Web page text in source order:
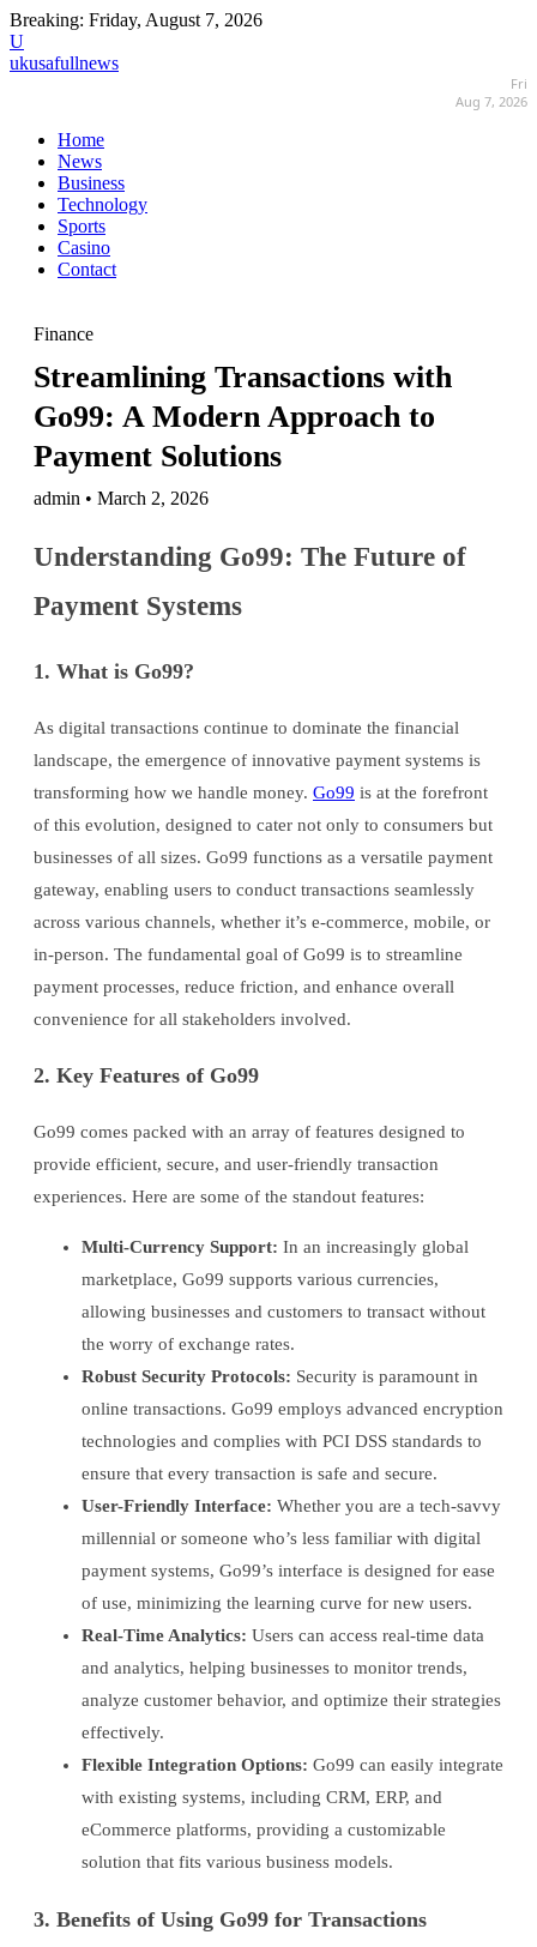
Breaking: Friday, August 7, 2026
U
ukusafullnews
Fri
Aug 7, 2026
Home
News
Business
Technology
Sports
Casino
Contact
Finance
Streamlining Transactions with
Go99: A Modern Approach to
Payment Solutions
admin • March 2, 2026
Understanding Go99: The Future of
Payment Systems
1. What is Go99?
As digital transactions continue to dominate the financial
landscape, the emergence of innovative payment systems is
transforming how we handle money. Go99 is at the forefront
of this evolution, designed to cater not only to consumers but
businesses of all sizes. Go99 functions as a versatile payment
gateway, enabling users to conduct transactions seamlessly
across various channels, whether it’s e-commerce, mobile, or
in-person. The fundamental goal of Go99 is to streamline
payment processes, reduce friction, and enhance overall
convenience for all stakeholders involved.
2. Key Features of Go99
Go99 comes packed with an array of features designed to
provide efficient, secure, and user-friendly transaction
experiences. Here are some of the standout features:
Multi-Currency Support: In an increasingly global
marketplace, Go99 supports various currencies,
allowing businesses and customers to transact without
the worry of exchange rates.
Robust Security Protocols: Security is paramount in
online transactions. Go99 employs advanced encryption
technologies and complies with PCI DSS standards to
ensure that every transaction is safe and secure.
User-Friendly Interface: Whether you are a tech-savvy
millennial or someone who’s less familiar with digital
payment systems, Go99’s interface is designed for ease
of use, minimizing the learning curve for new users.
Real-Time Analytics: Users can access real-time data
and analytics, helping businesses to monitor trends,
analyze customer behavior, and optimize their strategies
effectively.
Flexible Integration Options: Go99 can easily integrate
with existing systems, including CRM, ERP, and
eCommerce platforms, providing a customizable
solution that fits various business models.
3. Benefits of Using Go99 for Transactions